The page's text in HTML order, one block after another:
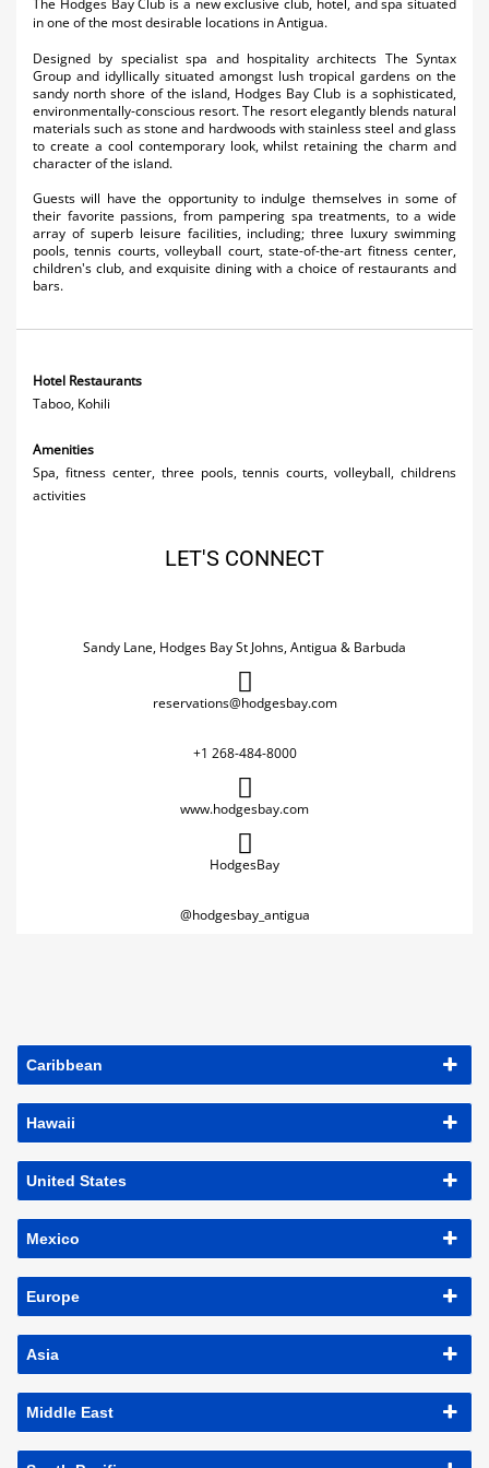
Activities
Airlines
Car Rental
Cruises
Night Life
Real Estate
Shopping
Yachting
The Hodges Bay Club is a new exclusive club, hotel, and spa situated
in one of the most desirable locations in Antigua.
Designed by specialist spa and hospitality architects The Syntax
Group and idyllically situated amongst lush tropical gardens on the
sandy north shore of the island, Hodges Bay Club is a sophisticated,
environmentally-conscious resort. The resort elegantly blends natural
materials such as stone and hardwoods with stainless steel and glass
to create a cool contemporary look, whilst retaining the charm and
character of the island.
Guests will have the opportunity to indulge themselves in some of
their favorite passions, from pampering spa treatments, to a wide
array of superb leisure facilities, including; three luxury swimming
pools, tennis courts, volleyball court, state-of-the-art fitness center,
children's club, and exquisite dining with a choice of restaurants and
bars.
Hotel Restaurants
Taboo, Kohili
Amenities
Spa, fitness center, three pools, tennis courts, volleyball, childrens
activities
LET'S CONNECT
Sandy Lane, Hodges Bay St Johns, Antigua & Barbuda
reservations@hodgesbay.com
+1 268-484-8000
www.hodgesbay.com
HodgesBay
@hodgesbay_antigua
Caribbean
Hawaii
United States
Mexico
Europe
Asia
Middle East